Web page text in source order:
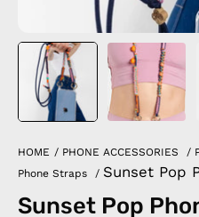
HOME / PHONE ACCESSORIES /
Phone Straps
/ Sunset Pop
Sunset Pop